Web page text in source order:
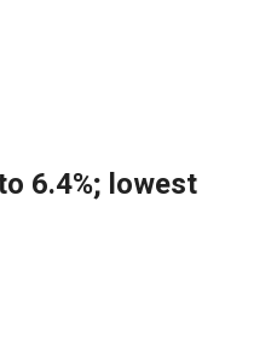
6.4%; lowest